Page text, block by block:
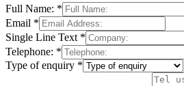
Full Name: *
Email *
Single Line Text *
Telephone: *
Type of enquiry *